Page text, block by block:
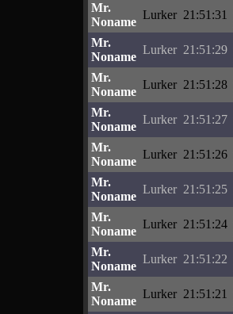
Mr.
Noname
Lurker 21:51:31
Mr.
Noname
Lurker 21:51:29
Mr.
Noname
Lurker 21:51:28
Mr.
Noname
Lurker 21:51:27
Mr.
Noname
Lurker 21:51:26
Mr.
Noname
Lurker 21:51:25
Mr.
Noname
Lurker 21:51:24
Mr.
Noname
Lurker 21:51:22
Mr.
Noname
Lurker 21:51:21